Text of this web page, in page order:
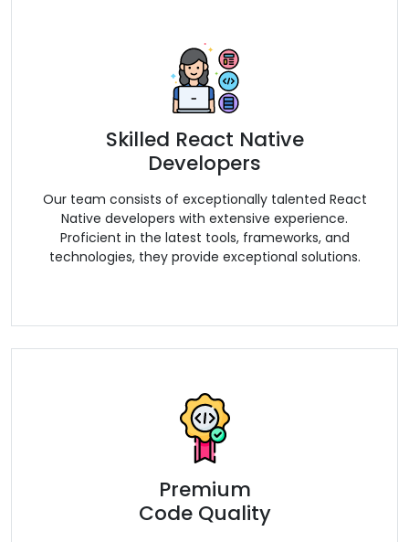
Skilled React Native
Developers
Our team consists of exceptionally talented React
Native developers with extensive experience.
Proficient in the latest tools, frameworks, and
technologies, they provide exceptional solutions.
Premium
Code Quality